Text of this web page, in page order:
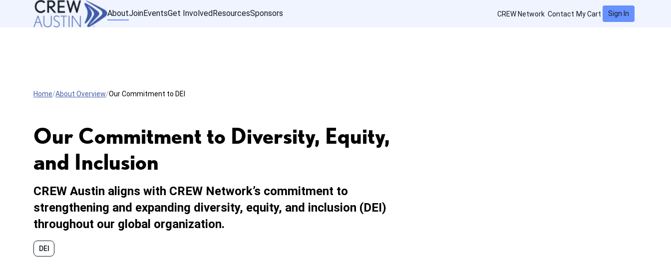
AboutJoinEventsGet InvolvedResourcesSponsors CREW Network Contact My Cart Sign In
Home About Overview Our Commitment to DEI
Our Commitment to Diversity, Equity,
and Inclusion
CREW Austin aligns with CREW Network’s commitment to
strengthening and expanding diversity, equity, and inclusion (DEI)
throughout our global organization.
DEI